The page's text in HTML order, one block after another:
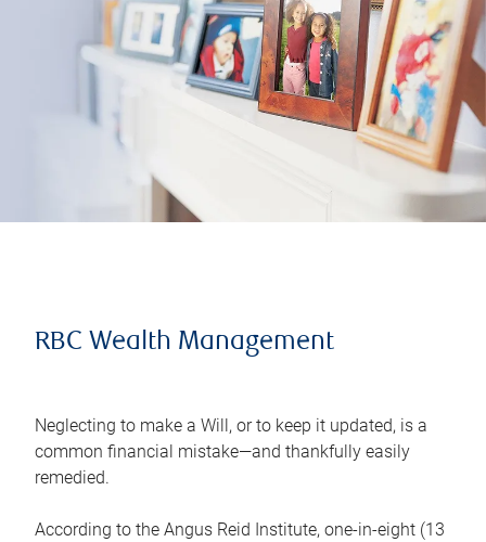
RBC Wealth Management
Neglecting to make a Will, or to keep it updated, is a
common financial mistake—and thankfully easily
remedied.
According to the Angus Reid Institute, one-in-eight (13